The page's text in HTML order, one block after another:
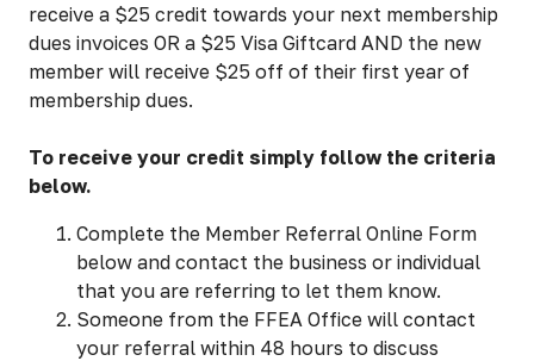
receive a $25 credit towards your next membership
dues invoices OR a $25 Visa Giftcard AND the new
member will receive $25 off of their first year of
membership dues.
To receive your credit simply follow the criteria
below.
Complete the Member Referral Online Form
below and contact the business or individual
that you are referring to let them know.
Someone from the FFEA Office will contact
your referral within 48 hours to discuss